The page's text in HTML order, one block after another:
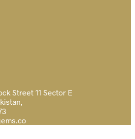
Street 11 Sector E